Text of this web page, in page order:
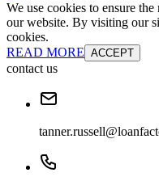
We use cookies to ensure
our website. By visiting our
cookies.
READ MORE ACCEPT
contact us